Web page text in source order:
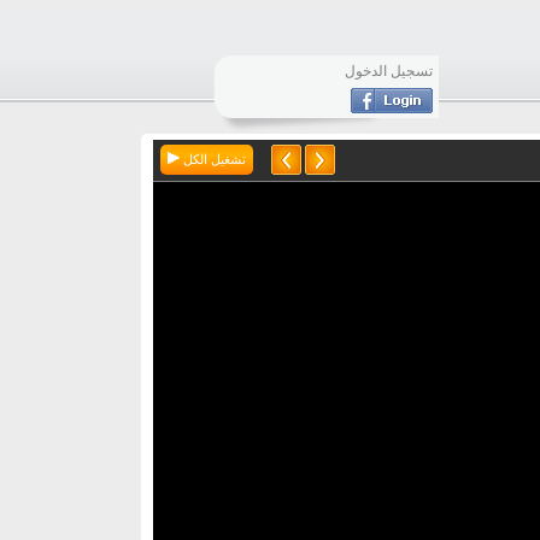
تسجيل الدخول
تشغيل الكل